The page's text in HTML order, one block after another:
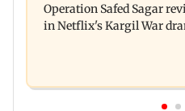
away from home to
Operation Safed Sagar
in Netflix's Kargil War